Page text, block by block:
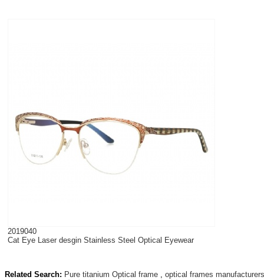
2019040
Cat Eye Laser desgin Stainless Steel Optical Eyewear
Related Search: Pure titanium Optical frame
optical frames manufacturers